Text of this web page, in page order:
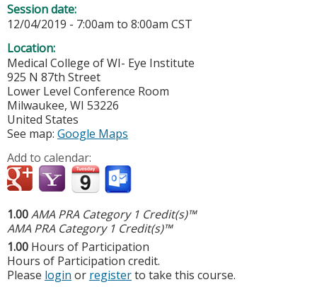
Session date:
12/04/2019 - 7:00am to 8:00am CST
Location:
Medical College of WI- Eye Institute
925 N 87th Street
Lower Level Conference Room
Milwaukee, WI 53226
United States
See map: Google Maps
Add to calendar:
1.00AMA PRA Category 1 Credit(s)™
AMA PRA Category 1 Credit(s)™
1.00 Hours of Participation
Hours of Participation credit.
Please login or registerto take this course.